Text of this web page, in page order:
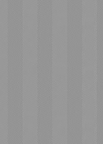
Remote Start, Panic
Key Included:EKB-FORD-